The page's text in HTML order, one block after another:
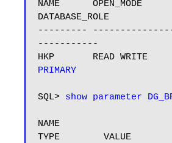
NAME      OPEN_MODE
DATABASE_ROLE
---------
-----------
PRIMARY
SQL> show parameter
NAME
TYPE        VALUE